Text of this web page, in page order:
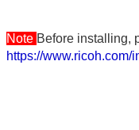
Note Before installing,
https://www.ricoh.com/